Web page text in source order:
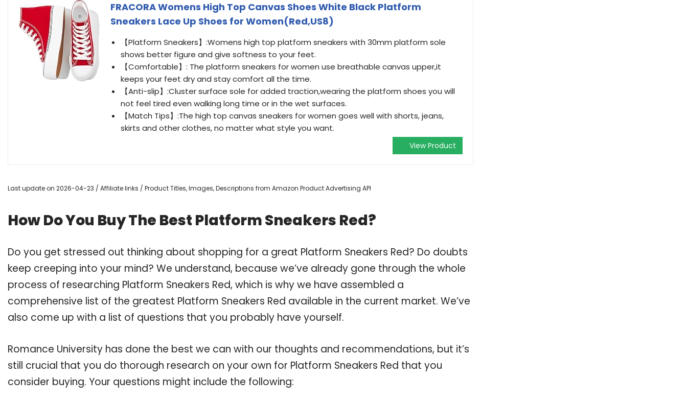
FRACORA Womens High Top Canvas Shoes White Black Platform
Sneakers Lace Up Shoes for Women(Red,US8)
【Platform Sneakers】:Womens high top platform sneakers with 30mm platform sole
shows better figure and give softness to your feet.
【Comfortable】: The platform sneakers for women use breathable canvas upper,it
keeps your feet dry and stay comfort all the time.
【Anti-slip】:Cluster surface sole for added traction,wearing the platform shoes you will
not feel tired even walking long time or in the wet surfaces.
【Match Tips】:The high top canvas sneakers for women goes well with shorts, jeans,
skirts and other clothes, no matter what style you want.
View Product
Last update on 2026-04-23 / Affiliate links / Product Titles, Images, Descriptions from Amazon Product Advertising API
How Do You Buy The Best Platform Sneakers Red?
Do you get stressed out thinking about shopping for a great Platform Sneakers Red? Do doubts
keep creeping into your mind? We understand, because we’ve already gone through the whole
process of researching Platform Sneakers Red, which is why we have assembled a
comprehensive list of the greatest Platform Sneakers Red available in the current market. We’ve
also come up with a list of questions that you probably have yourself.
Romance University has done the best we can with our thoughts and recommendations, but it’s
still crucial that you do thorough research on your own for Platform Sneakers Red that you
consider buying. Your questions might include the following: